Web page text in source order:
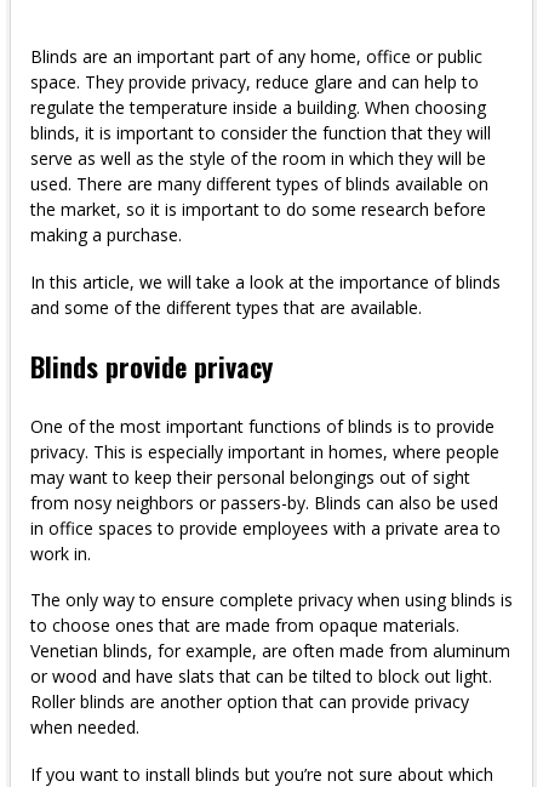
Blinds are an important part of any home, office or public
space. They provide privacy, reduce glare and can help to
regulate the temperature inside a building. When choosing
blinds, it is important to consider the function that they will
serve as well as the style of the room in which they will be
used. There are many different types of blinds available on
the market, so it is important to do some research before
making a purchase.
In this article, we will take a look at the importance of blinds
and some of the different types that are available.
Blinds provide privacy
One of the most important functions of blinds is to provide
privacy. This is especially important in homes, where people
may want to keep their personal belongings out of sight
from nosy neighbors or passers-by. Blinds can also be used
in office spaces to provide employees with a private area to
work in.
The only way to ensure complete privacy when using blinds is
to choose ones that are made from opaque materials.
Venetian blinds, for example, are often made from aluminum
or wood and have slats that can be tilted to block out light.
Roller blinds are another option that can provide privacy
when needed.
If you want to install blinds but you’re not sure about which